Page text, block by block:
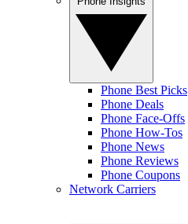
Phone Best Picks
Phone Deals
Phone Face-Offs
Phone How-Tos
Phone News
Phone Reviews
Phone Coupons
Network Carriers